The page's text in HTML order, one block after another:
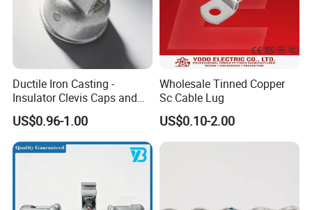
Packaging & Shipping
Ductile Iron Casting -
Insulator Clevis Caps and
Line Fittings -Shell
Moulding
US$0.96-1.00
Wholesale Tinned Copper
Sc Cable Lug
US$0.10-2.00